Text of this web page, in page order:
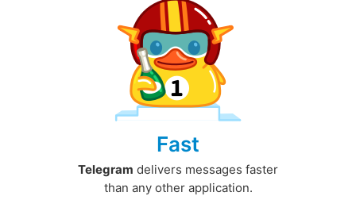
Fast
Telegram delivers messages faster
than any other application.